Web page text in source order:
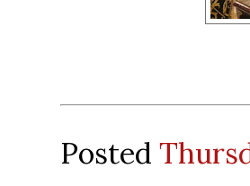
Posted